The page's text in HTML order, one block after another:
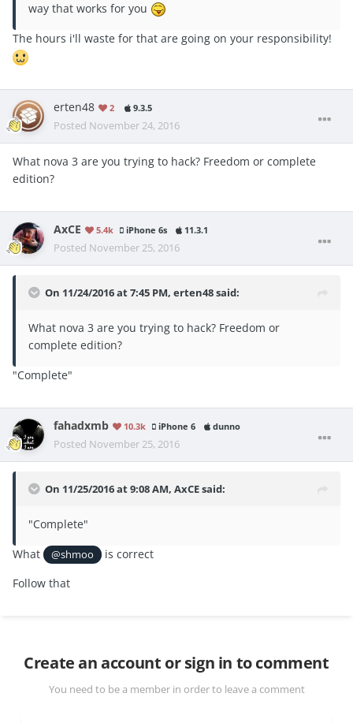
way that works for you
The hours i'll waste for that are going on your responsibility!
erten48 2 9.3.5
Posted November 24, 2016
What nova 3 are you trying to hack? Freedom or complete
edition?
AxCE 5.4k iPhone 6s 11.3.1
Posted November 25, 2016
On 11/24/2016 at 7:45 PM, erten48 said:
What nova 3 are you trying to hack? Freedom or
complete edition?
"Complete"
fahadxmb 10.3k iPhone 6 dunno
Posted November 25, 2016
On 11/25/2016 at 9:08 AM, AxCE said:
"Complete"
What
@shmoo
is correct
Follow that
Create an account or sign in to comment
You need to be a member in order to leave a comment